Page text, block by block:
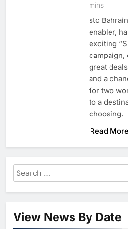
mins
stc
enabler,
exciting
campaign,
great
and a
for two
to a
choosing.
Read More
Search
for:
View News By Date
Saudi
Shape
AI POLICY &
G42 and
Explore
Through
Agreement
AI
Saudi
Billion in
AI
8
EfhamAI
from
AI